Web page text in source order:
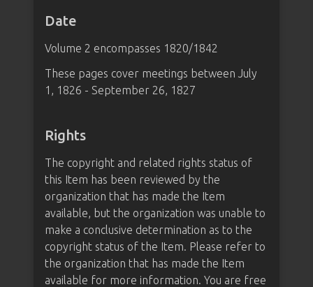
Date
Volume 2 encompasses 1820/1842
These pages cover meetings between July
1, 1826 - September 26, 1827
Rights
The copyright and related rights status of
this Item has been reviewed by the
organization that has made the Item
available, but the organization was unable to
make a conclusive determination as to the
copyright status of the Item. Please refer to
the organization that has made the Item
available for more information. You are free